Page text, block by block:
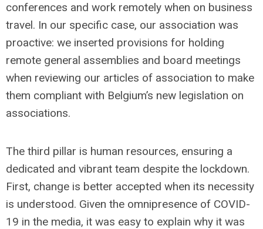
conferences and work remotely when on business
travel. In our specific case, our association was
proactive: we inserted provisions for holding
remote general assemblies and board meetings
when reviewing our articles of association to make
them compliant with Belgium’s new legislation on
associations.
The third pillar is human resources, ensuring a
dedicated and vibrant team despite the lockdown.
First, change is better accepted when its necessity
is understood. Given the omnipresence of COVID-
19 in the media, it was easy to explain why it was